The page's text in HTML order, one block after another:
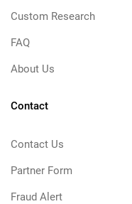
Custom Research
FAQ
About Us
Contact
Contact Us
Partner Form
Fraud Alert